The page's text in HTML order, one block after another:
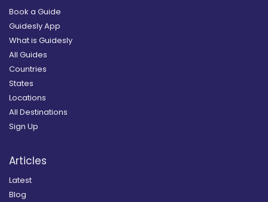
Book a Guide
Guidesly App
What is Guidesly
All Guides
Countries
States
Locations
All Destinations
Sign Up
Articles
Latest
Blog